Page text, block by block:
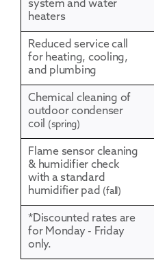
system and water
heaters
Reduced service call
for heating, cooling,
and plumbing
Chemical cleaning of
outdoor condenser
coil (spring)
Flame sensor cleaning
& humidifier check
with a standard
humidifier pad (fall)
*Discounted rates are
for Monday - Friday
only.